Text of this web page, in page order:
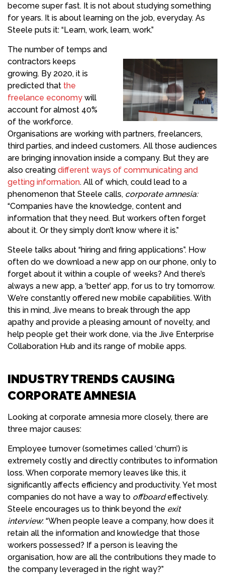
become super fast. It is not about studying something
for years. It is about learning on the job, everyday. As
Steele puts it: “Learn, work, learn, work.”
The number of temps and
contractors keeps
growing. By 2020, it is
predicted that the
freelance economy will
account for almost 40%
of the workforce.
Organisations are working with partners, freelancers,
third parties, and indeed customers. All those audiences
are bringing innovation inside a company. But they are
also creating different ways of communicating and
getting information. All of which, could lead to a
phenomenon that Steele calls, corporate amnesia:
“Companies have the knowledge, content and
information that they need. But workers often forget
about it. Or they simply don’t know where it is.”
Steele talks about “hiring and firing applications”. How
often do we download a new app on our phone, only to
forget about it within a couple of weeks? And there’s
always a new app, a ‘better’ app, for us to try tomorrow.
We’re constantly offered new mobile capabilities. With
this in mind, Jive means to break through the app
apathy and provide a pleasing amount of novelty, and
help people get their work done, via the Jive Enterprise
Collaboration Hub and its range of mobile apps.
INDUSTRY TRENDS CAUSING
CORPORATE AMNESIA
Looking at corporate amnesia more closely, there are
three major causes:
Employee turnover (sometimes called ‘churn’) is
extremely costly and directly contributes to information
loss. When corporate memory leaves like this, it
significantly affects efficiency and productivity. Yet most
companies do not have a way to offboardeffectively.
Steele encourages us to think beyond the exit
interview: “When people leave a company, how does it
retain all the information and knowledge that those
workers possessed? If a person is leaving the
organisation, how are all the contributions they made to
the company leveraged in the right way?”